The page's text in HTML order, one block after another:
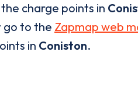
charge points in
go to the Zapmap web
in Coniston.